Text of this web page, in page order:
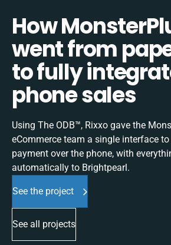
How
went from
to fully
phone sales
Using The ODB™, Rixxo gave the
eCommerce team a single interface
payment over the phone, with
automatically to Brightpearl.
See the project
See all projects